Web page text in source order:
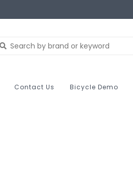
Contact Us Bicycle Demo